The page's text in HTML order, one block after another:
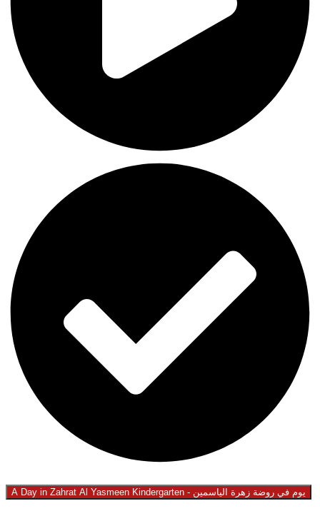
A Day in Zahrat Al Yasmeen Kindergarten - يوم في روضة زهرة الياسمين